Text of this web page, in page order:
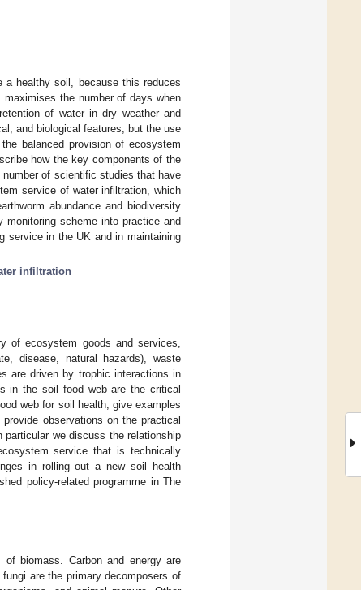
a healthy soil, because this reduces
the number of days when
of water in dry weather and
and biological features, but the use
balanced provision of ecosystem
how the key components of the
of scientific studies that have
service of water infiltration, which
abundance and biodiversity
scheme into practice and
service in the UK and in maintaining
infiltration
of ecosystem goods and services,
disease, natural hazards), waste
are driven by trophic interactions in
in the soil food web are the critical
web for soil health, give examples
provide observations on the practical
we discuss the relationship
service that is technically
in rolling out a new soil health
policy-related programme in The
of biomass. Carbon and energy are
are the primary decomposers of